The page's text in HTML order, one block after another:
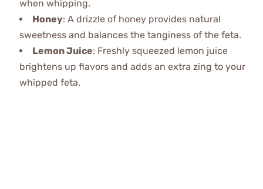
when whipping.
Honey: A drizzle of honey provides natural
sweetness and balances the tanginess of the feta.
Lemon Juice: Freshly squeezed lemon juice
brightens up flavors and adds an extra zing to your
whipped feta.